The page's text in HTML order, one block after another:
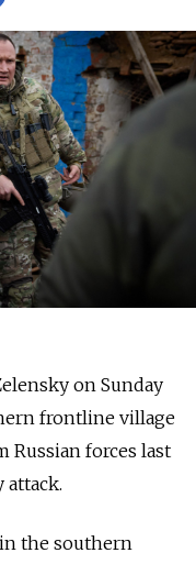
on Sunday
frontline village
Russian forces last
attack.
the southern